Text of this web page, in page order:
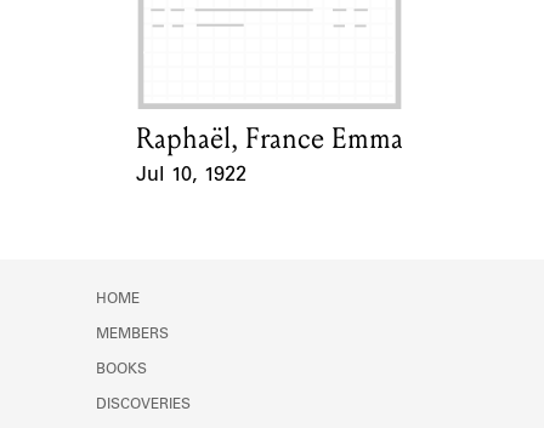
Learn about the Shakespeare and
Card Holder
Raphaël, France Emma
Jul 10, 1922
HOME
MEMBERS
BOOKS
DISCOVERIES